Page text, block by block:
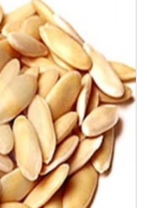
and organic dried
buy top-qualit